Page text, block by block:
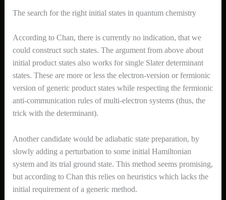
The search for the right initial states in quantum chemistry
According to Chan, there is currently no indication, that we
could construct such states. The argument from above about
initial product states also works for single Slater determinant
states. These are more or less the electron-version or fermionic
version of generic product states while respecting the fermionic
anti-communication rules of multi-electron systems (thus, the
trick with the determinant).
Another candidate would be adiabatic state preparation, by
slowly adding a perturbation to some initial Hamiltonian
system and its trial ground state. This method seems promising,
but according to Chan this relies on heuristics which lacks the
initial requirement of a generic method.